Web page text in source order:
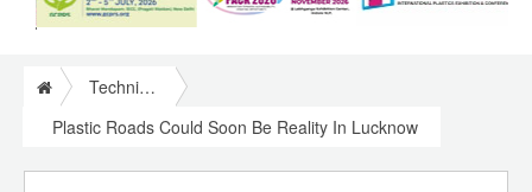
Technical Papers Plastics
Plastic Roads Could Soon Be Reality In Lucknow